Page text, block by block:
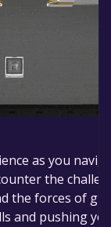
as you
the
the forces of
and pushing